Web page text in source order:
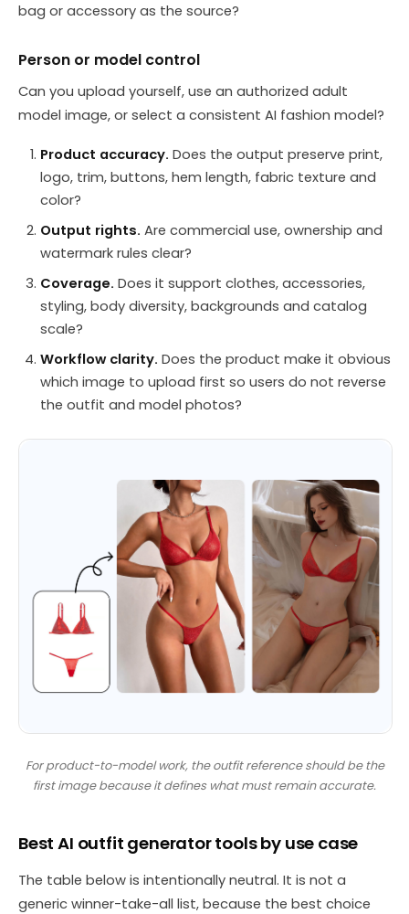
bag or accessory as the source?
Person or model control
Can you upload yourself, use an authorized adult
model image, or select a consistent AI fashion model?
Product accuracy. Does the output preserve print,
logo, trim, buttons, hem length, fabric texture and
color?
Output rights. Are commercial use, ownership and
watermark rules clear?
Coverage. Does it support clothes, accessories,
styling, body diversity, backgrounds and catalog
scale?
Workflow clarity. Does the product make it obvious
which image to upload first so users do not reverse
the outfit and model photos?
For product-to-model work, the outfit reference should be the
first image because it defines what must remain accurate.
Best AI outfit generator tools by use case
The table below is intentionally neutral. It is not a
generic winner-take-all list, because the best choice